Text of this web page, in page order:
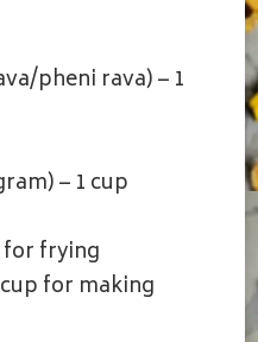
pheni rava) – 1
– 1 cup
for frying
for making